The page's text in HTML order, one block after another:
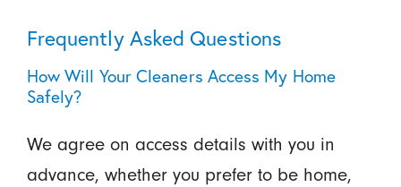
Frequently Asked Questions
How Will Your Cleaners Access My Home
Safely?
We agree on access details with you in
advance, whether you prefer to be home,